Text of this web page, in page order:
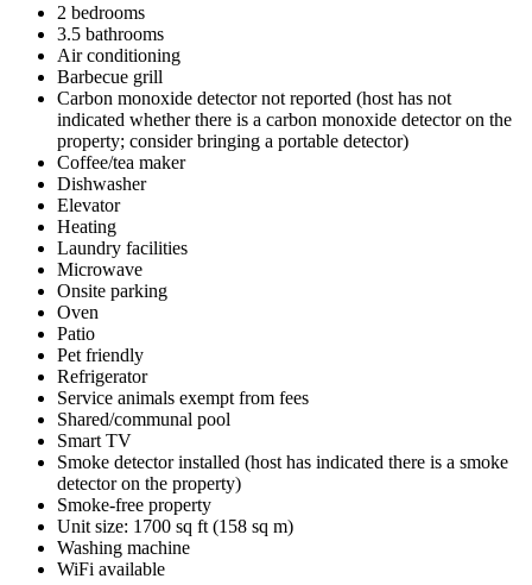
2 bedrooms
3.5 bathrooms
Air conditioning
Barbecue grill
Carbon monoxide detector not reported (host has not
indicated whether there is a carbon monoxide detector on the
property; consider bringing a portable detector)
Coffee/tea maker
Dishwasher
Elevator
Heating
Laundry facilities
Microwave
Onsite parking
Oven
Patio
Pet friendly
Refrigerator
Service animals exempt from fees
Shared/communal pool
Smart TV
Smoke detector installed (host has indicated there is a smoke
detector on the property)
Smoke-free property
Unit size: 1700 sq ft (158 sq m)
Washing machine
WiFi available